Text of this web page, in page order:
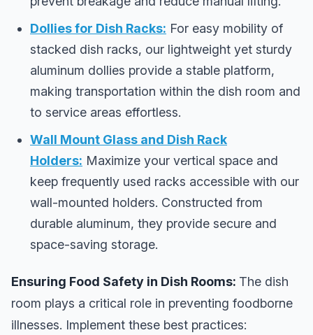
Dollies for Dish Racks: For easy mobility of
stacked dish racks, our lightweight yet sturdy
aluminum dollies provide a stable platform,
making transportation within the dish room and
to service areas effortless.
Wall Mount Glass and Dish Rack
Holders: Maximize your vertical space and
keep frequently used racks accessible with our
wall-mounted holders. Constructed from
durable aluminum, they provide secure and
space-saving storage.
Ensuring Food Safety in Dish Rooms: The dish
room plays a critical role in preventing foodborne
illnesses. Implement these best practices: